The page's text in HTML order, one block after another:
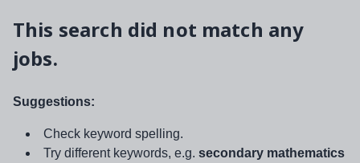
This search did not match any
jobs.
Suggestions:
Check keyword spelling.
Try different keywords, e.g. secondary mathematics